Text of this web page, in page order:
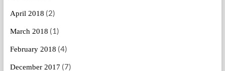
April 2018 (2)
March 2018 (1)
February 2018 (4)
December 2017 (7)